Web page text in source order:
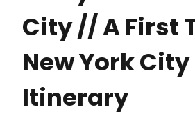
City // A First
New York City
Itinerary